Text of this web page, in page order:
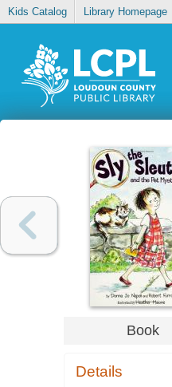
Kids Catalog Library Homepage
Book
Details